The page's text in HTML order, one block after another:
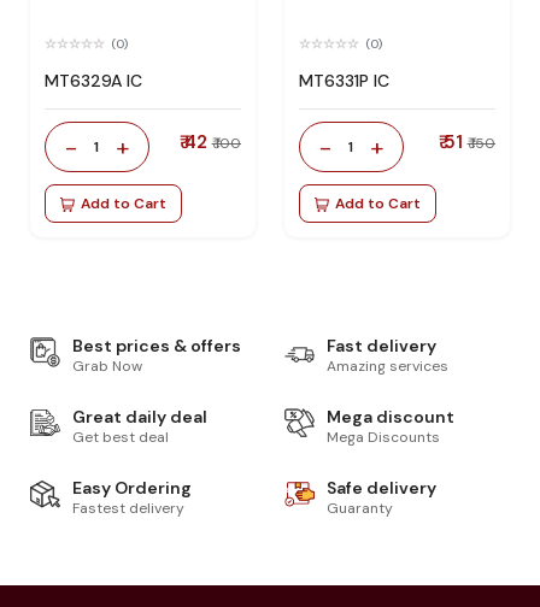
(0)
MT6329A IC
- 1 + ₹ 42 ₹ 100
Add to Cart
(0)
MT6331P IC
- 1 + ₹ 51 ₹ 150
Add to Cart
Best prices & offers
Grab Now
Fast delivery
Amazing services
Great daily deal
Get best deal
Mega discount
Mega Discounts
Easy Ordering
Fastest delivery
Safe delivery
Guaranty